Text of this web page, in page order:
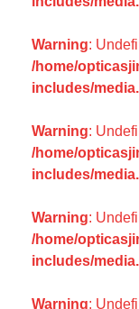
Warning:
/home/
includes/
Warning:
/home/
includes/
Warning:
/home/
includes/
Warning: